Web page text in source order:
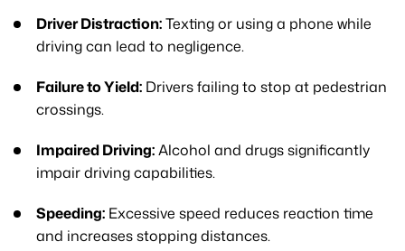
Driver Distraction:Texting or using a phone while
driving can lead to negligence.
Failure to Yield: Drivers failing to stop at pedestrian
crossings.
Impaired Driving:Alcohol and drugs significantly
impair driving capabilities.
Speeding: Excessive speed reduces reaction time
and increases stopping distances.